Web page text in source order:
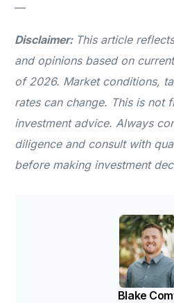
—
Disclaimer: This article
and opinions based on
of 2026. Market conditions,
rates can change. This is not
investment advice. Always
diligence and consult with
before making investment
Blake